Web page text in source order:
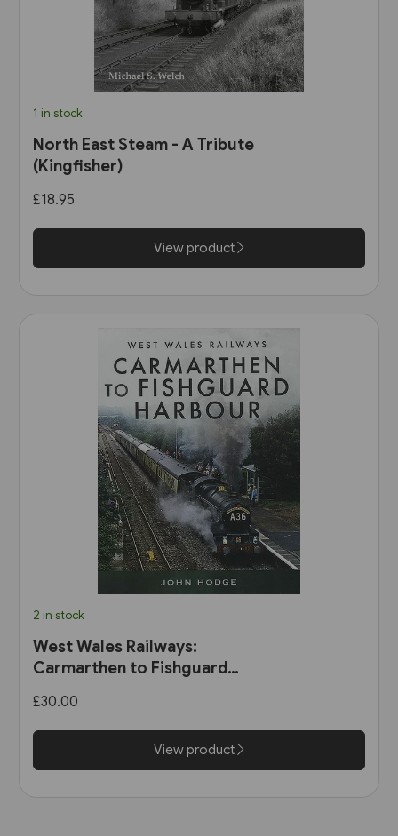
1 in stock
North East Steam - A Tribute
(Kingfisher)
£18.95
View product
2 in stock
West Wales Railways:
Carmarthen to Fishguard
£30.00
View product